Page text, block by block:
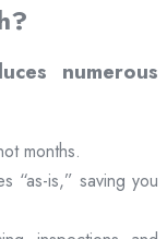
numerous
months.
“as-is,” saving you